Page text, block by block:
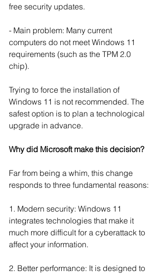
free security updates.
- Main problem: Many current
computers do not meet Windows 11
requirements (such as the TPM 2.0
chip).
Trying to force the installation of
Windows 11 is not recommended. The
safest option is to plan a technological
upgrade in advance.
Why did Microsoft make this decision?
Far from being a whim, this change
responds to three fundamental reasons:
1. Modern security: Windows 11
integrates technologies that make it
much more difficult for a cyberattack to
affect your information.
2. Better performance: It is designed to